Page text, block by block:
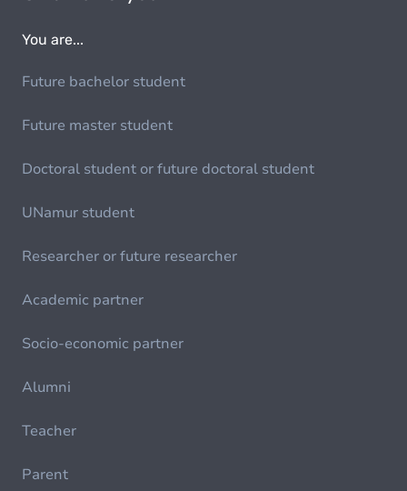
You are...
Future bachelor student
Future master student
Doctoral student or future doctoral student
UNamur student
Researcher or future researcher
Academic partner
Socio-economic partner
Alumni
Teacher
Parent